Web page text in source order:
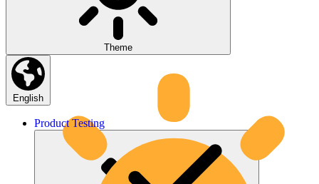
Theme
English
Product Testing